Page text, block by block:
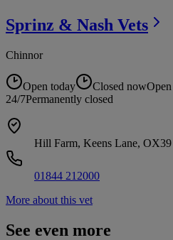
Sprinz & Nash Vets
Chinnor
Open today Closed now
24/7Permanently closed
Hill Farm, Keens Lane,
01844 212000
More about this vet
See even more